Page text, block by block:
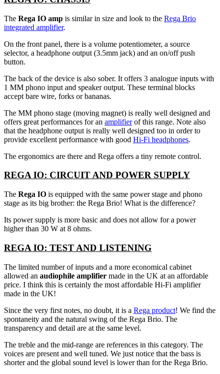
The Rega IO amp is similar in size and look to the Rega Brio
integrated amplifier.
On the front panel, there is a volume potentiometer, a source
selector, a headphone output (3.5mm jack) and an on/off push
button.
The back of the device is also sober. It offers 3 analogue inputs with
1 MM phono input and speaker output. These terminal blocks
accept bare wire, forks or bananas.
The MM phono stage (moving magnet) is really well designed and
offers great performances for an amplifierof this range. Note also
that the headphone output is really well designed too in order to
provide excellent performance with good Hi-Fi headphones.
The ergonomics are there and Rega offers a tiny remote control.
REGA IO: CIRCUIT AND POWER SUPPLY
The Rega IO is equipped with the same power stage and phono
stage as its big brother: the Rega Brio! What is the difference?
Its power supply is more basic and does not allow for a power
higher than 30 W at 8 ohms.
REGA IO: TEST AND LISTENING
The limited number of inputs and a more economical cabinet
allowed an audiophile amplifier made in the UK at an affordable
price. I think this is certainly the most affordable Hi-Fi amplifier
made in the UK!
Since the very first notes, no doubt, it is a Rega product! We find the
spontaneity and the natural swing of the Rega Brio. The
transparency and detail are at the same level.
The treble and the mid-range are references in this category. The
voices are present and well tuned. We just notice that the bass is
shorter and the global sound level is lower than for the Rega Brio.